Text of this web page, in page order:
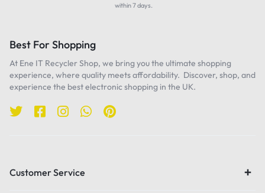
within 7 days.
Best For Shopping
At Ene IT Recycler Shop, we bring you the ultimate shopping
experience, where quality meets affordability. Discover, shop, and
experience the best electronic shopping in the UK.
Customer Service